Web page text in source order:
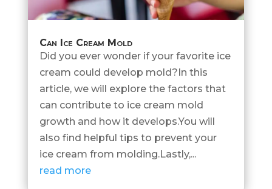
Can Ice Cream Mold
Did you ever wonder if your favorite ice
cream could develop mold?In this
article, we will explore the factors that
can contribute to ice cream mold
growth and how it develops.You will
also find helpful tips to prevent your
ice cream from molding.Lastly,...
read more